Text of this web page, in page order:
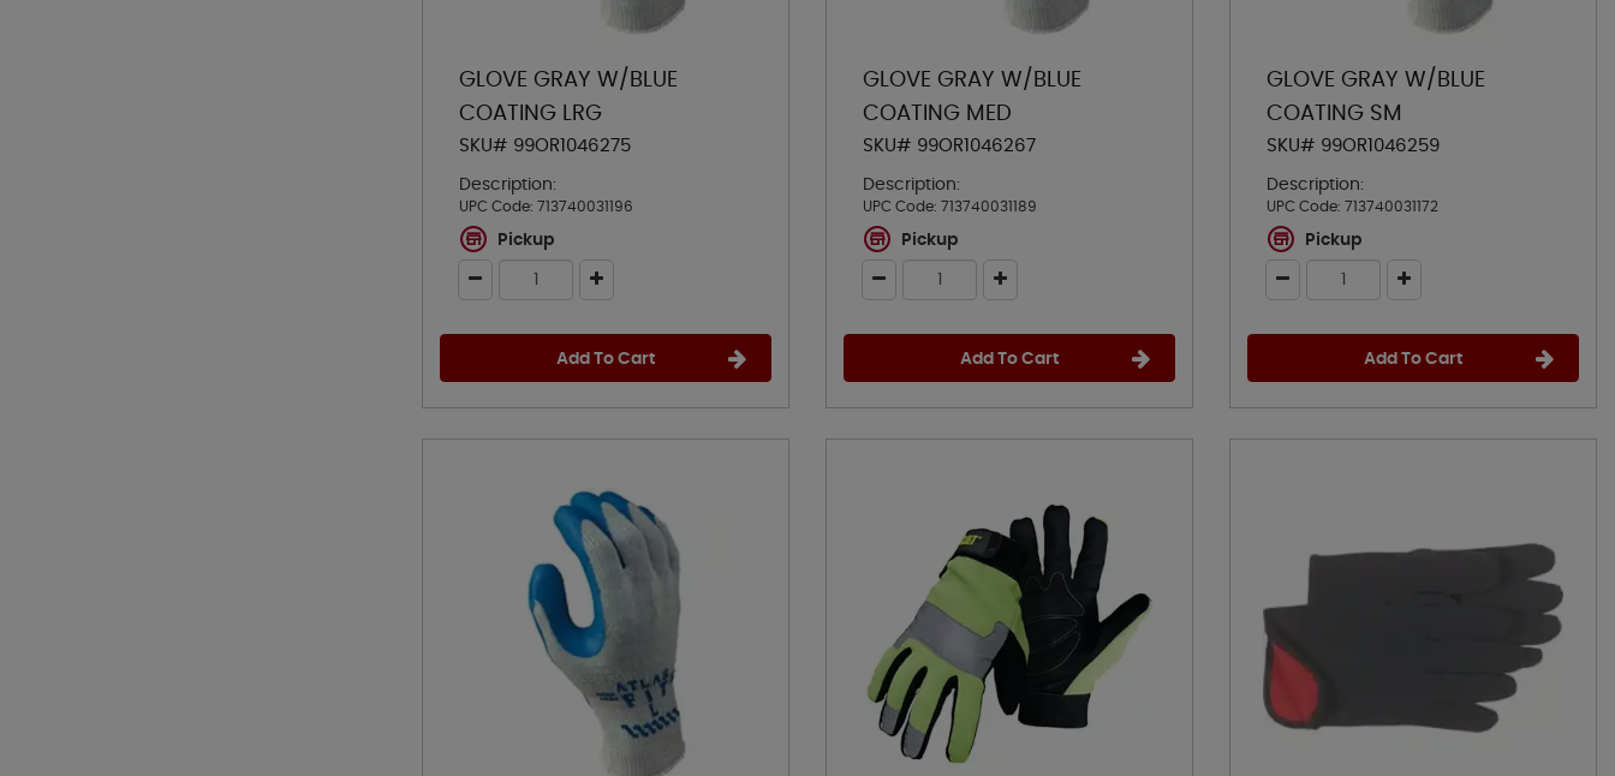
GLOVE GRAY W/BLUE
COATING LRG
SKU# 99OR1046275
Description:
UPC Code: 713740031196
Pickup
Add To Cart
GLOVE GRAY W/BLUE
COATING MED
SKU# 99OR1046267
Description:
UPC Code: 713740031189
Pickup
Add To Cart
GLOVE GRAY W/BLUE
COATING SM
SKU# 99OR1046259
Description:
UPC Code: 713740031172
Pickup
Add To Cart